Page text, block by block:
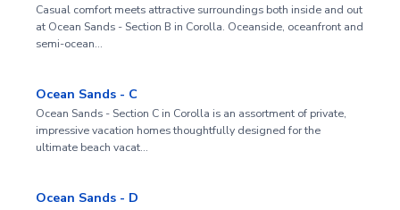
Casual comfort meets attractive surroundings both inside and out
at Ocean Sands - Section B in Corolla. Oceanside, oceanfront and
semi-ocean…
Ocean Sands - C
Ocean Sands - Section C in Corolla is an assortment of private,
impressive vacation homes thoughtfully designed for the
ultimate beach vacat…
Ocean Sands - D